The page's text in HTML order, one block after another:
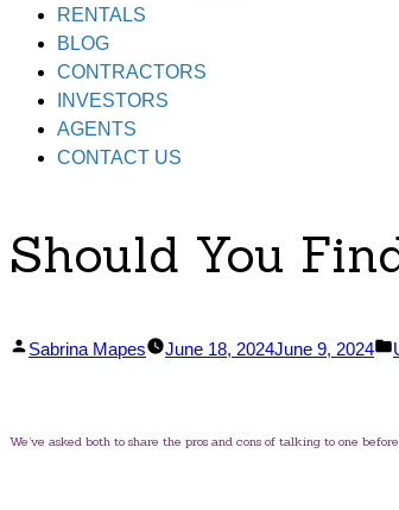
RENTALS
BLOG
CONTRACTORS
INVESTORS
AGENTS
CONTACT US
Should You
Posted
Sabrina Mapes June 18, 2024June 9, 2024
We’ve asked both to share the pros and cons of talking to one